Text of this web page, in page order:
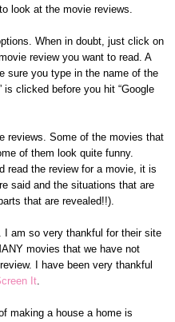
look at the movie reviews.
When in doubt, just click on
review you want to read. A
sure you type in the name of the
is clicked before you hit “Google
reviews. Some of the movies that
of them look quite funny.
read the review for a movie, it is
said and the situations that are
that are revealed!!).
I am so very thankful for their site
movies that we have not
I have been very thankful
It.
making a house a home is